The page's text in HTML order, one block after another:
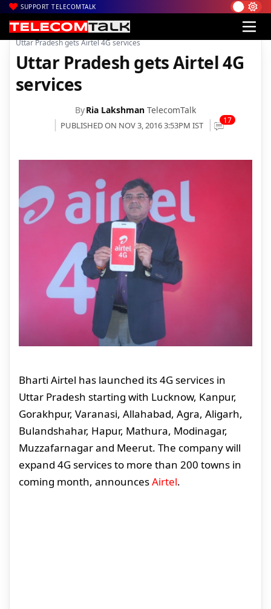
SUPPORT TELECOMTALK
Home| Voice & Data| Bharti Airtel
Uttar Pradesh gets Airtel 4G services
Uttar Pradesh gets Airtel 4G
services
ByRia Lakshman TelecomTalk
PUBLISHED ON NOV 3, 2016 3:53PM IST 17
Bharti Airtel has launched its 4G services in
Uttar Pradesh starting with Lucknow, Kanpur,
Gorakhpur, Varanasi, Allahabad, Agra, Aligarh,
Bulandshahar, Hapur, Mathura, Modinagar,
Muzzafarnagar and Meerut. The company will
expand 4G services to more than 200 towns in
coming month, announcesAirtel.